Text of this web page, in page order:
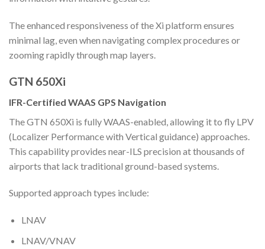
The enhanced responsiveness of the Xi platform ensures
minimal lag, even when navigating complex procedures or
zooming rapidly through map layers.
GTN 650Xi
IFR-Certified WAAS GPS Navigation
The GTN 650Xi is fully WAAS-enabled, allowing it to fly LPV
(Localizer Performance with Vertical guidance) approaches.
This capability provides near-ILS precision at thousands of
airports that lack traditional ground-based systems.
Supported approach types include:
LNAV
LNAV/VNAV